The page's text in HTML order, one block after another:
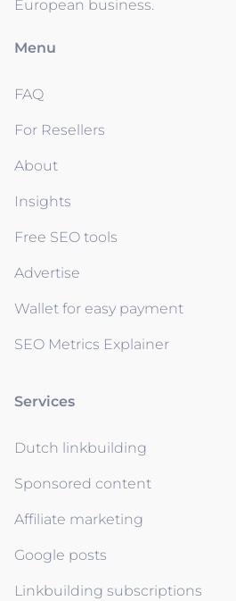
European business.
Menu
FAQ
For Resellers
About
Insights
Free SEO tools
Advertise
Wallet for easy payment
SEO Metrics Explainer
Services
Dutch linkbuilding
Sponsored content
Affiliate marketing
Google posts
Linkbuilding subscriptions